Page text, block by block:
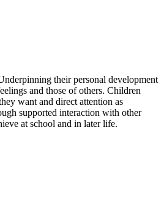
their personal development
and those of others. Children
want and direct attention as
supported interaction with other
at school and in later life.